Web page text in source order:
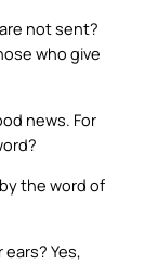
not sent?
who give
news. For
the word of
Yes,